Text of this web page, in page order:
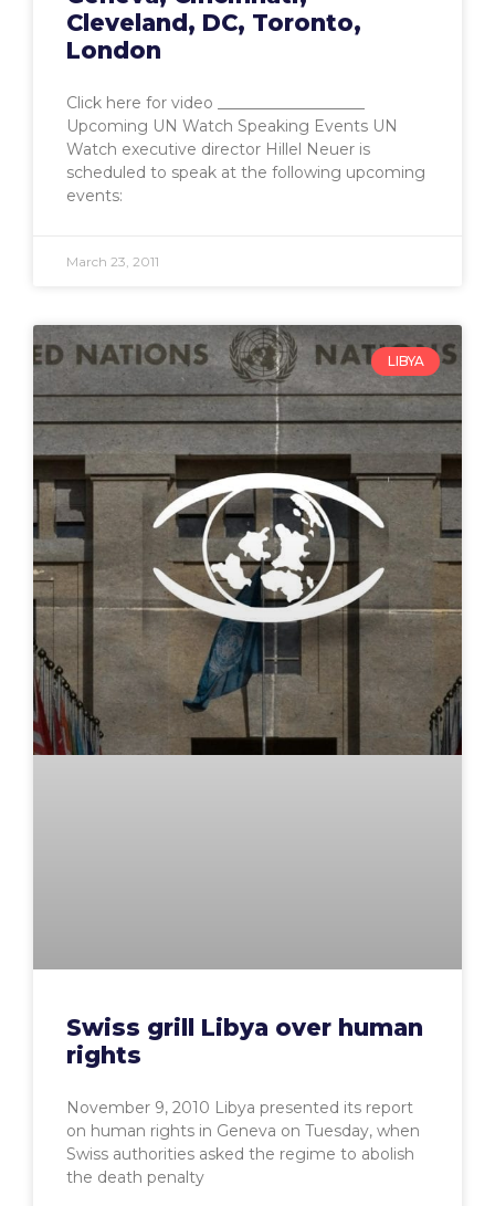
Cleveland, DC, Toronto,
London
Click here for video ___________________
Upcoming UN Watch Speaking Events UN
Watch executive director Hillel Neuer is
scheduled to speak at the following upcoming
events:
March 23, 2011
LIBYA
Swiss grill Libya over human
rights
November 9, 2010 Libya presented its report
on human rights in Geneva on Tuesday, when
Swiss authorities asked the regime to abolish
the death penalty